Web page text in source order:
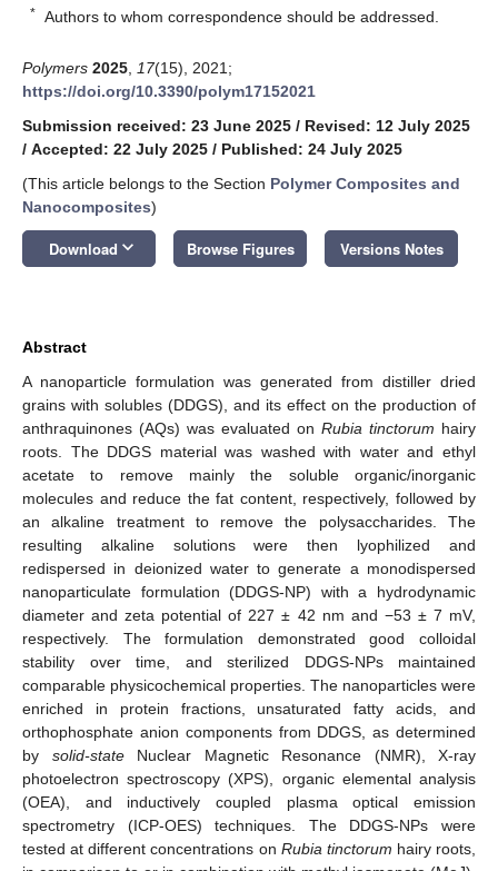
* Authors to whom correspondence should be addressed.
Polymers 2025 17(15), 2021;
https://doi.org/10.3390/polym17152021
Submission received: 23 June 2025 / Revised: 12 July 2025
/ Accepted: 22 July 2025 / Published: 24 July 2025
(This article belongs to the Section Polymer Composites and
Nanocomposites)
Download keyboard_arrow_down Browse Figures Versions Notes
Abstract
A nanoparticle formulation was generated from distiller dried
grains with solubles (DDGS), and its effect on the production of
anthraquinones (AQs) was evaluated on Rubia tinctorum hairy
roots. The DDGS material was washed with water and ethyl
acetate to remove mainly the soluble organic/inorganic
molecules and reduce the fat content, respectively, followed by
an alkaline treatment to remove the polysaccharides. The
resulting alkaline solutions were then lyophilized and
redispersed in deionized water to generate a monodispersed
nanoparticulate formulation (DDGS-NP) with a hydrodynamic
diameter and zeta potential of 227 ± 42 nm and −53 ± 7 mV,
respectively. The formulation demonstrated good colloidal
stability over time, and sterilized DDGS-NPs maintained
comparable physicochemical properties. The nanoparticles were
enriched in protein fractions, unsaturated fatty acids, and
orthophosphate anion components from DDGS, as determined
by solid-stateNuclear Magnetic Resonance (NMR), X-ray
photoelectron spectroscopy (XPS), organic elemental analysis
(OEA), and inductively coupled plasma optical emission
spectrometry (ICP-OES) techniques. The DDGS-NPs were
tested at different concentrations on Rubia tinctorum hairy roots,